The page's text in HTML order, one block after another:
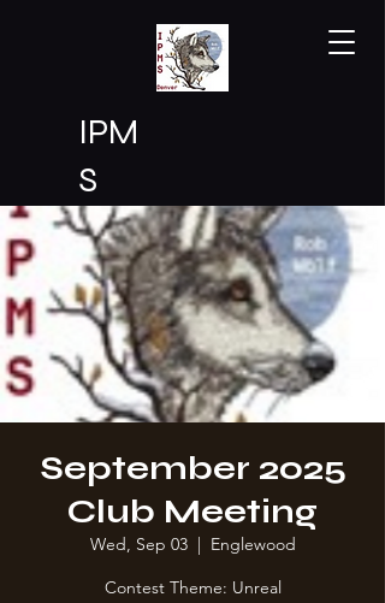
IPM
S
Den
ver
September 2025
Club Meeting
Wed, Sep 03
  |
Englewood
Contest Theme: Unreal